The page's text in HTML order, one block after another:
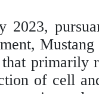
2023,
that primarily
of cell